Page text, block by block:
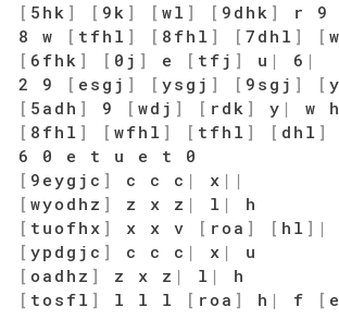
[ 5hk ] [ 9k ] [ wl ] [ 9dhk ]
r 9
8 w
[ tfhl ] [ 8fhl ] [ 7dhl ] [
[ 6fhk ] [ 0j ] e [ tfj ] u | 6 |
2 9
[ esgj ] [ ysgj ] [ 9sgj ] [
[ 5adh ] 9 [ wdj ] [ rdk ] y |
w h
[ 8fhl ] [ wfhl ] [ tfhl ] [ dhl ]
6 0 e t u e t 0
[ 9eygjc ] c c c | x | |
[ wyodhz ] z x z | l |
h
[ tuofhx ] x x v [ roa ] [ hl ] |
[ ypdgjc ] c c c | x |
u
[ oadhz ] z x z | l |
h
[ tosfl ] l l l [ roa ] h | f [